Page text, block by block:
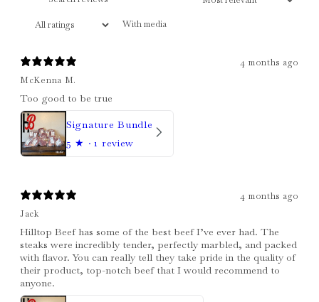
With media
4 months ago
McKenna M.
Too good to be true
Signature Bundle
5 ★ · 1 review
4 months ago
Jack
Hilltop Beef has some of the best beef I’ve ever had. The
steaks were incredibly tender, perfectly marbled, and packed
with flavor. You can really tell they take pride in the quality of
their product, top-notch beef that I would recommend to
anyone.